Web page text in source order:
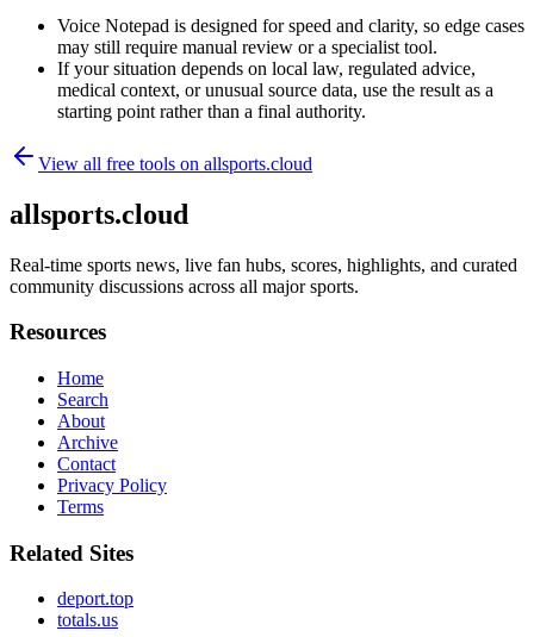
Voice Notepad is designed for speed and clarity, so edge cases
may still require manual review or a specialist tool.
If your situation depends on local law, regulated advice,
medical context, or unusual source data, use the result as a
starting point rather than a final authority.
View all free tools on allsports.cloud
allsports.cloud
Real-time sports news, live fan hubs, scores, highlights, and curated
community discussions across all major sports.
Resources
Home
Search
About
Archive
Contact
Privacy Policy
Terms
Related Sites
deport.top
totals.us